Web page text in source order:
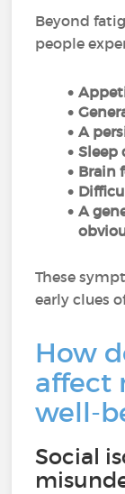
Beyond
people
A
Sleep
Brain
A
These
early clues
How
affect
well-
Social